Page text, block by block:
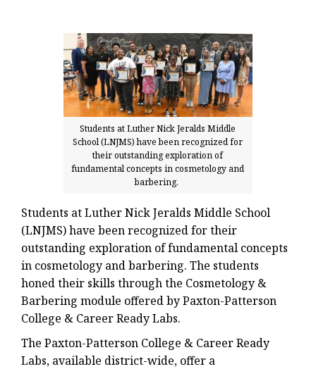
Students at Luther Nick Jeralds Middle
School (LNJMS) have been recognized for
their outstanding exploration of
fundamental concepts in cosmetology and
barbering.
Students at Luther Nick Jeralds Middle School
(LNJMS) have been recognized for their
outstanding exploration of fundamental concepts
in cosmetology and barbering. The students
honed their skills through the Cosmetology &
Barbering module offered by Paxton-Patterson
College & Career Ready Labs.
The Paxton-Patterson College & Career Ready
Labs, available district-wide, offer a